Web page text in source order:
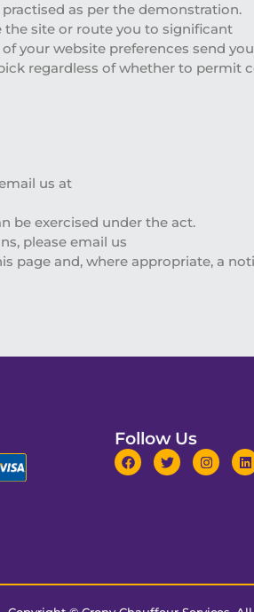
as per the demonstration.
the site or route you to significant
your website preferences send
regardless of whether to permit
us at
be exercised under the act.
please email us
page and, where appropriate, a
Follow Us